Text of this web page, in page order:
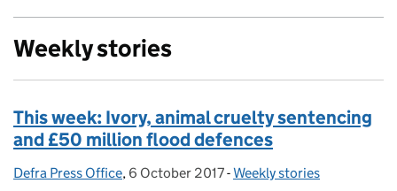
Weekly stories
This week: Ivory, animal cruelty sentencing
and £50 million flood defences
Posted by:
Defra Press Office, Posted on:
6 October 2017- Categories:
Weekly stories